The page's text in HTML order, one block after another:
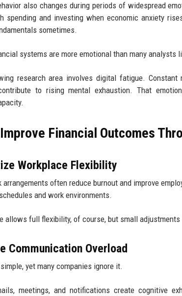
also changes during periods of widespread
spending and investing when economic anxiety
sometimes.
systems are more emotional than many analysts
research area involves digital fatigue.
to rising mental exhaustion. That
Financial Outcomes
Workplace Flexibility
arrangements often reduce burnout and improve
and work environments.
allows full flexibility, of course, but small
Communication Overload
yet many companies ignore it.
meetings, and notifications create cognitive